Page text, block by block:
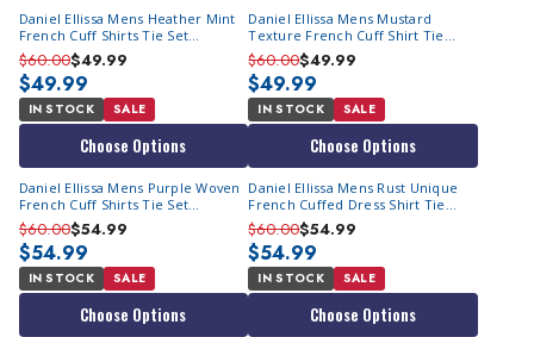
Daniel Ellissa Mens Heather Mint
French Cuff Shirts Tie Set
DS2014P2
$60.00$49.99
$49.99
IN STOCK SALE
Choose Options
Daniel Ellissa Mens Mustard
Texture French Cuff Shirt Tie
Combo DS2014P2
$60.00$49.99
$49.99
IN STOCK SALE
Choose Options
Daniel Ellissa Mens Purple Woven
French Cuff Shirts Tie Set
DS2014P2
$60.00$54.99
$54.99
IN STOCK SALE
Choose Options
Daniel Ellissa Mens Rust Unique
French Cuffed Dress Shirt Tie
DS2014P2
$60.00$54.99
$54.99
IN STOCK SALE
Choose Options